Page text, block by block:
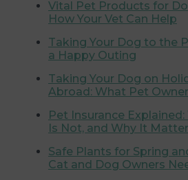
Vital Pet Products for
How Your Vet Can Help
Taking Your Dog to the
a Happy Outing
Taking Your Dog on
Abroad: What Pet
Pet Insurance
Is Not, and Why It
Safe Plants for Spring
Cat and Dog Owners